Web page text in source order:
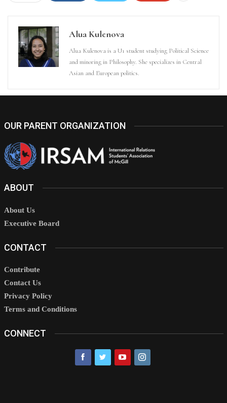
Alua Kulenova
Alua Kulenova is a U1 student studying Political Science
and minoring in Philosophy. She specializes in Central
Asian and European politics.
OUR PARENT ORGANIZATION
ABOUT
About Us
Executive Board
CONTACT
Contribute
Contact Us
Privacy Policy
Terms and Conditions
CONNECT